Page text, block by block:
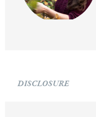
DISCLOSURE